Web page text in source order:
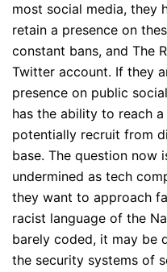
most social media, they
retain a presence on
constant bans, and The
Twitter account. If they
presence on public
has the ability to reach
potentially recruit from
base. The question now
undermined as tech
they want to approach
racist language of the
barely coded, it may be
the security systems of